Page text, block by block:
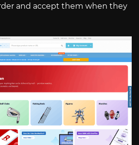
and accept them when they